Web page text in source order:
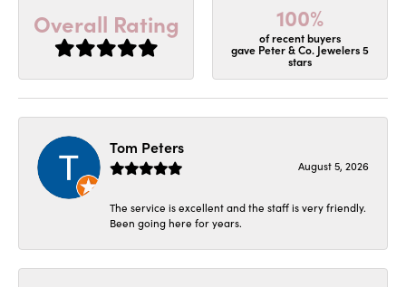
Overall Rating 100%
of recent buyers
gave Peter & Co. Jewelers 5
stars
Tom Peters
August 5, 2026
The service is excellent and the staff is very friendly.
Been going here for years.